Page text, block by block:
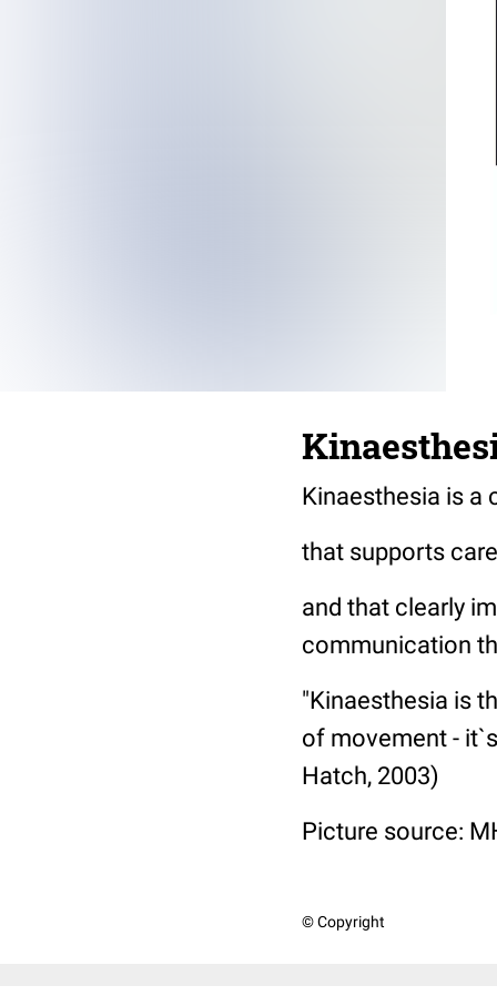
Kinaesthesia is a
that supports
and that clearly
communication
"Kinaesthesia is
of movement -
Hatch, 2003)
Picture source:
© Copyright